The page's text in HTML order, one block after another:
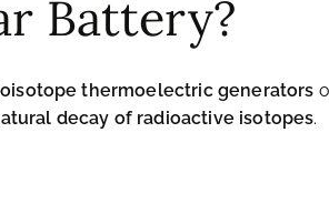
Battery?
thermoelectric generators
decay of radioactive isotopes.